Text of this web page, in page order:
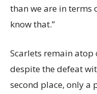
than we are in terms
know that.”
Scarlets remain atop
despite the defeat
second place, only a